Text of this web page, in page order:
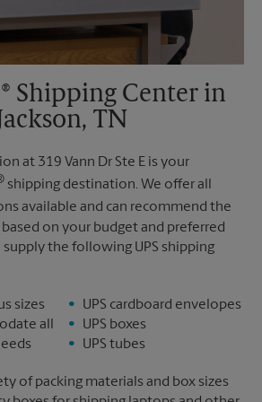
Shipping Center in
Jackson, TN
at 319 Vann Dr Ste E is your
shipping destination. We offer all
available and can recommend the
on your budget and preferred
supply the following UPS shipping
sizes
all
UPS cardboard envelopes
UPS boxes
UPS tubes
of packing materials and box sizes